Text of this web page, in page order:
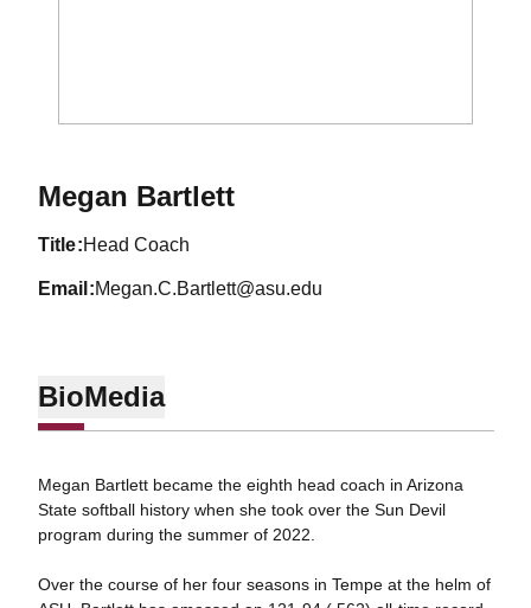
Megan Bartlett
title Head Coach
email Megan.C.Bartlett@asu.edu
BioMedia
Megan Bartlett became the eighth head coach in Arizona
State softball history when she took over the Sun Devil
program during the summer of 2022.
Over the course of her four seasons in Tempe at the helm of